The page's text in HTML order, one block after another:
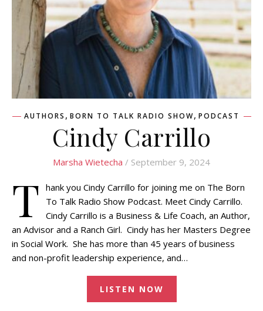
AUTHORS , BORN TO TALK RADIO SHOW, PODCAST
Cindy Carrillo
Marsha Wietecha / September 9, 2024
T hank you Cindy Carrillo for joining me on The Born
To Talk Radio Show Podcast. Meet Cindy Carrillo.
Cindy Carrillo is a Business & Life Coach, an Author,
an Advisor and a Ranch Girl. Cindy has her Masters Degree
in Social Work. She has more than 45 years of business
and non-profit leadership experience, and…
LISTEN NOW